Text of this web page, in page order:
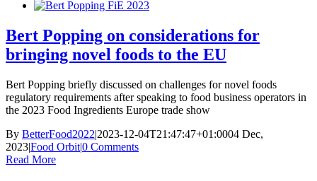
Bert Popping on considerations for
bringing novel foods to the EU
Bert Popping briefly discussed on challenges for novel foods
regulatory requirements after speaking to food business operators in
the 2023 Food Ingredients Europe trade show
By BetterFood2022|2023-12-04T21:47:47+01:0004 Dec,
2023|Food Orbit|0 Comments
Read More